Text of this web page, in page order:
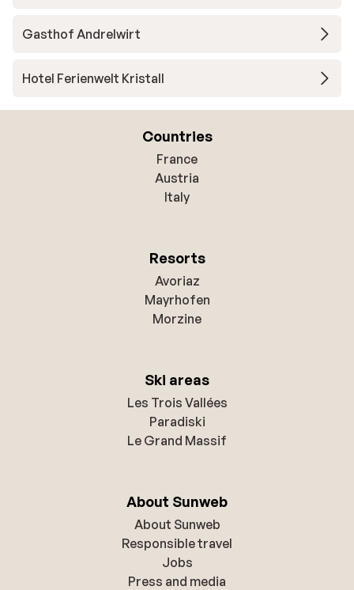
Gasthof Andrelwirt
Hotel Ferienwelt Kristall
Countries
France
Austria
Italy
Resorts
Avoriaz
Mayrhofen
Morzine
Ski areas
Les Trois Vallées
Paradiski
Le Grand Massif
About Sunweb
About Sunweb
Responsible travel
Jobs
Press and media